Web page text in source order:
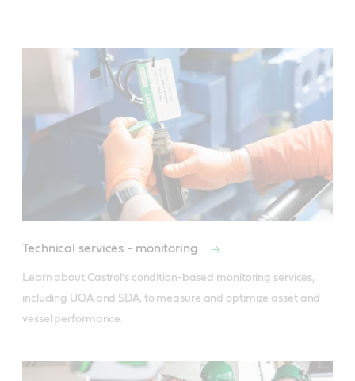
Technical services - monitoring
Learn about Castrol’s condition-based monitoring services,
including UOA and SDA, to measure and optimize asset and
vessel performance.